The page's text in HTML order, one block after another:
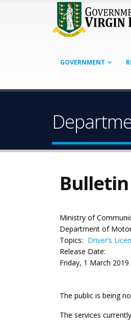
GOVERNMENT
Bulletin
Ministry of
Department of
Topics: Driver’s
Release Date:
Friday, 1 March
The public is being
The services